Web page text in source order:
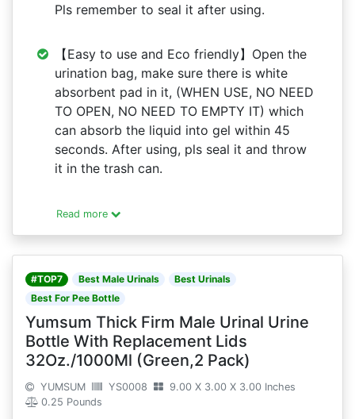
Pls remember to seal it after using.
【Easy to use and Eco friendly】Open the
urination bag, make sure there is white
absorbent pad in it, (WHEN USE, NO NEED
TO OPEN, NO NEED TO EMPTY IT) which
can absorb the liquid into gel within 45
seconds. After using, pls seal it and throw
it in the trash can.
Read more
#TOP7 Best Male Urinals
Best Urinals
Best For Pee Bottle
Yumsum Thick Firm Male Urinal Urine
Bottle With Replacement Lids
32Oz./1000Ml (Green,2 Pack)
YUMSUM YS0008
9.00 X 3.00 X 3.00 Inches
0.25 Pounds